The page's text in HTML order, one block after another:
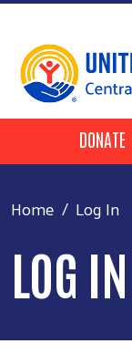
HeaderDONATE
Home Log In
LOG IN